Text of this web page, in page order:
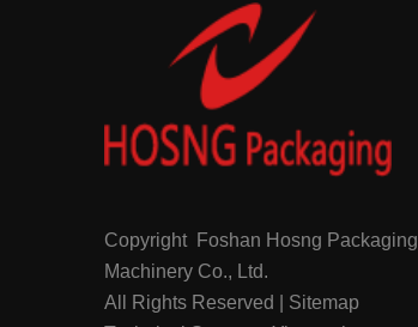
Copyright Foshan Hosng Packaging
Machinery Co., Ltd.
All Rights Reserved | Sitemap